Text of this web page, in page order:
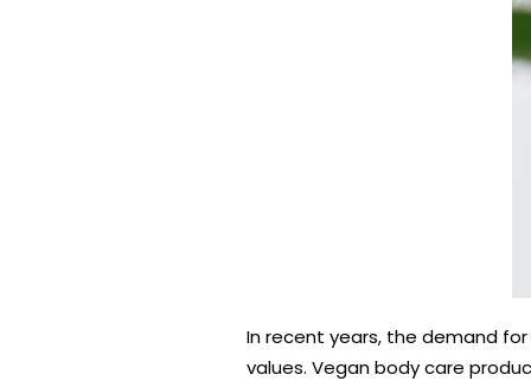
In recent years, the demand for
values. Vegan body care